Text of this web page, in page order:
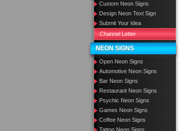
Custom Neon Signs
Design Neon Text Sign
Submit Your Idea
Channel Letter
NEON SIGNS
Open Neon Signs
Automotive Neon Signs
Bar Neon Signs
Restaurant Neon Signs
Psychic Neon Signs
Games Neon Signs
Coffee Neon Signs
Tattoo Neon Signs